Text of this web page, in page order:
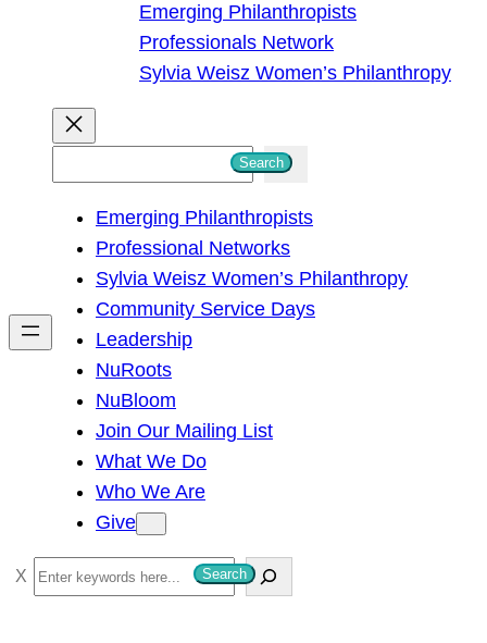
Emerging Philanthropists
Professionals Network
Sylvia Weisz Women’s Philanthropy
h
Search
Emerging Philanthropists
Professional Networks
Sylvia Weisz Women’s Philanthropy
Community Service Days
Leadership
NuRoots
NuBloom
Join Our Mailing List
What We Do
Who We Are
Give
S
e
Search